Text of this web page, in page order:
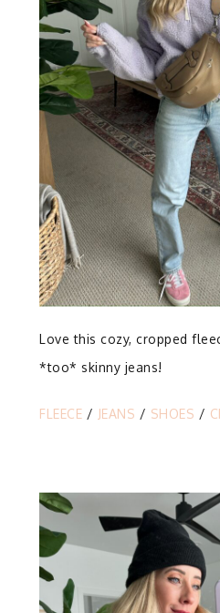
Love this cozy, cropped
*too* skinny jeans!
FLEECE / JEANS / SHOES /